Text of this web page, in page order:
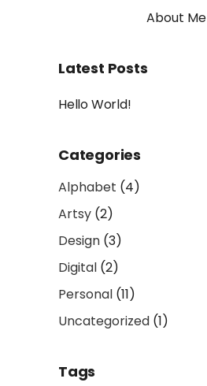
About Me
Latest Posts
Hello World!
Categories
Alphabet (4)
Artsy (2)
Design (3)
Digital (2)
Personal (11)
Uncategorized (1)
Tags